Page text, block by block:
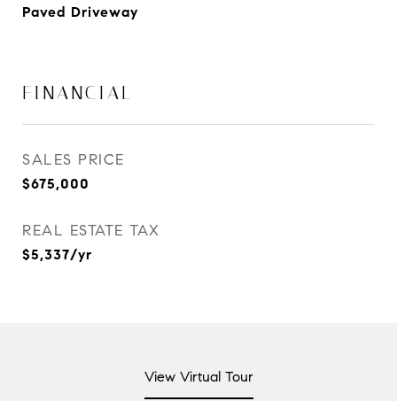
Paved Driveway
FINANCIAL
SALES PRICE
$675,000
REAL ESTATE TAX
$5,337/yr
View Virtual Tour